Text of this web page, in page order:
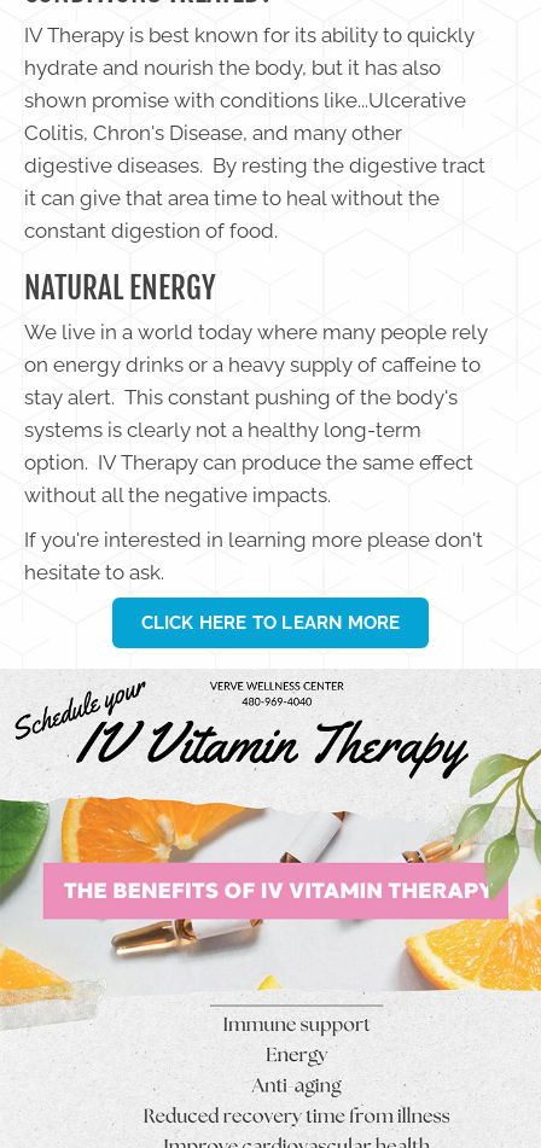
IV Therapy is best known for its ability to quickly
hydrate and nourish the body, but it has also
shown promise with conditions like...Ulcerative
Colitis, Chron's Disease, and many other
digestive diseases. By resting the digestive tract
it can give that area time to heal without the
constant digestion of food.
NATURAL ENERGY
We live in a world today where many people rely
on energy drinks or a heavy supply of caffeine to
stay alert. This constant pushing of the body's
systems is clearly not a healthy long-term
option. IV Therapy can produce the same effect
without all the negative impacts.
If you're interested in learning more please don't
hesitate to ask.
CLICK HERE TO LEARN MORE